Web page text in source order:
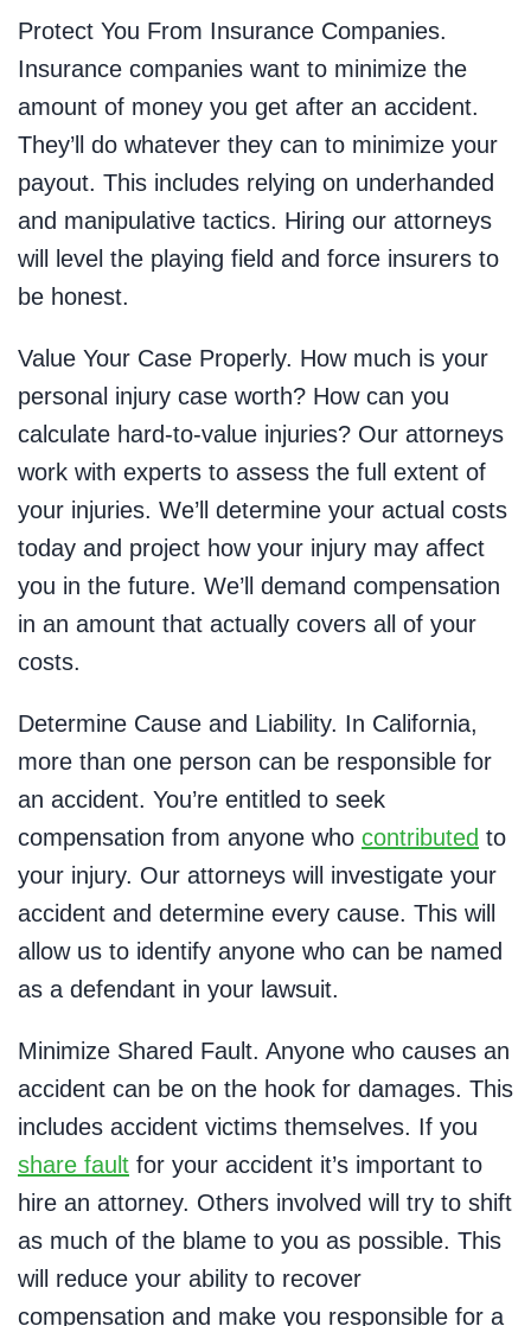
Protect You From Insurance Companies.
Insurance companies want to minimize the
amount of money you get after an accident.
They’ll do whatever they can to minimize your
payout. This includes relying on underhanded
and manipulative tactics. Hiring our attorneys
will level the playing field and force insurers to
be honest.
Value Your Case Properly. How much is your
personal injury case worth? How can you
calculate hard-to-value injuries? Our attorneys
work with experts to assess the full extent of
your injuries. We’ll determine your actual costs
today and project how your injury may affect
you in the future. We’ll demand compensation
in an amount that actually covers all of your
costs.
Determine Cause and Liability. In California,
more than one person can be responsible for
an accident. You’re entitled to seek
compensation from anyone who contributed to
your injury. Our attorneys will investigate your
accident and determine every cause. This will
allow us to identify anyone who can be named
as a defendant in your lawsuit.
Minimize Shared Fault. Anyone who causes an
accident can be on the hook for damages. This
includes accident victims themselves. If you
share fault for your accident it’s important to
hire an attorney. Others involved will try to shift
as much of the blame to you as possible. This
will reduce your ability to recover
compensation and make you responsible for a